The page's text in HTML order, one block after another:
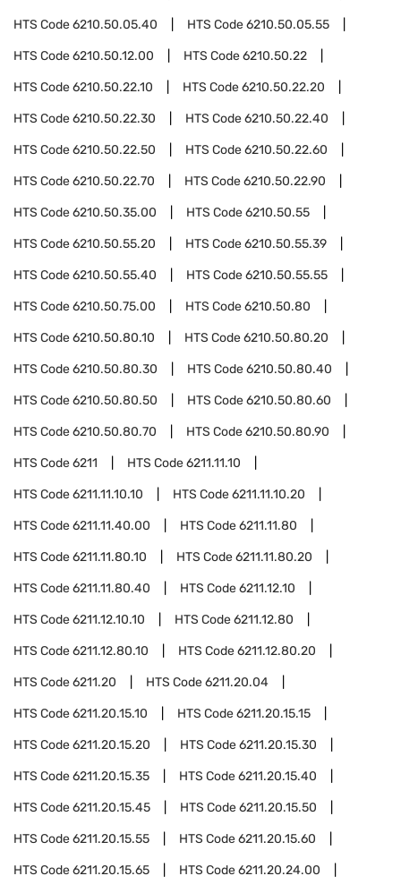
HTS Code6210.50.05.40 HTS Code6210.50.05.55
HTS Code6210.50.12.00 HTS Code6210.50.22
HTS Code6210.50.22.10 HTS Code6210.50.22.20
HTS Code6210.50.22.30 HTS Code6210.50.22.40
HTS Code6210.50.22.50 HTS Code6210.50.22.60
HTS Code6210.50.22.70 HTS Code6210.50.22.90
HTS Code6210.50.35.00 HTS Code6210.50.55
HTS Code6210.50.55.20 HTS Code6210.50.55.39
HTS Code6210.50.55.40 HTS Code6210.50.55.55
HTS Code6210.50.75.00 HTS Code6210.50.80
HTS Code6210.50.80.10 HTS Code6210.50.80.20
HTS Code6210.50.80.30 HTS Code6210.50.80.40
HTS Code6210.50.80.50 HTS Code6210.50.80.60
HTS Code6210.50.80.70 HTS Code6210.50.80.90
HTS Code6211 HTS Code6211.11.10
HTS Code6211.11.10.10 HTS Code6211.11.10.20
HTS Code6211.11.40.00 HTS Code6211.11.80
HTS Code6211.11.80.10 HTS Code6211.11.80.20
HTS Code6211.11.80.40 HTS Code6211.12.10
HTS Code6211.12.10.10 HTS Code6211.12.80
HTS Code6211.12.80.10 HTS Code6211.12.80.20
HTS Code6211.20 HTS Code6211.20.04
HTS Code6211.20.15.10 HTS Code6211.20.15.15
HTS Code6211.20.15.20 HTS Code6211.20.15.30
HTS Code6211.20.15.35 HTS Code6211.20.15.40
HTS Code6211.20.15.45 HTS Code6211.20.15.50
HTS Code6211.20.15.55 HTS Code6211.20.15.60
HTS Code6211.20.15.65 HTS Code6211.20.24.00